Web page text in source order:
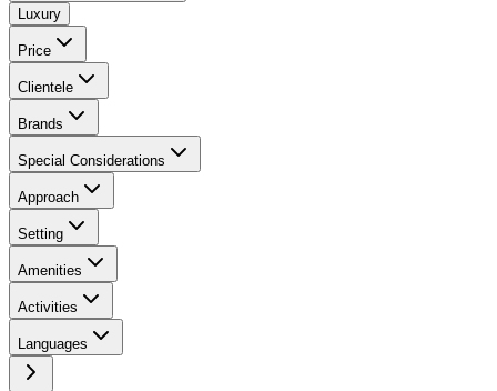
Luxury
Price
Clientele
Brands
Special Considerations
Approach
Setting
Amenities
Activities
Languages